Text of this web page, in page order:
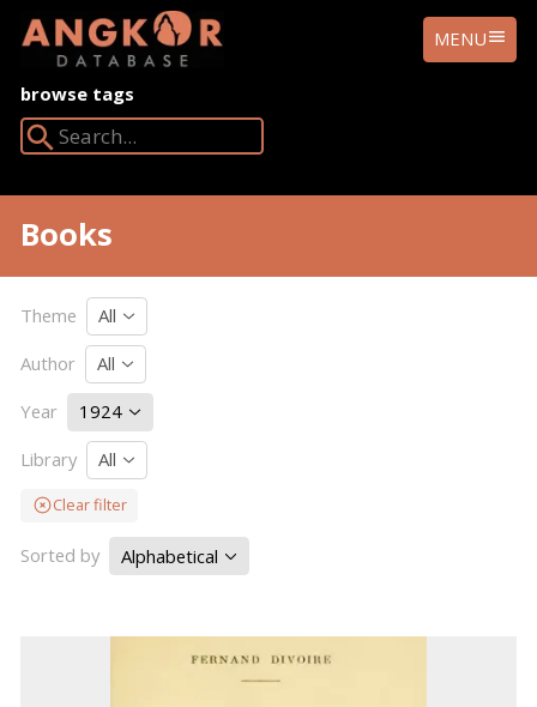
ANGKOR
DATABASE
MENU
browse tags
Books
Theme
All
Author
All
Year
1924
Library
All
Clear filter
Sorted by Alphabetical